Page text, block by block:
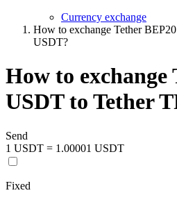
Currency exchange
How to exchange Tether
USDT?
How to exchange
USDT to Tether
Send
1 USDT = 1.00001 USDT
Fixed